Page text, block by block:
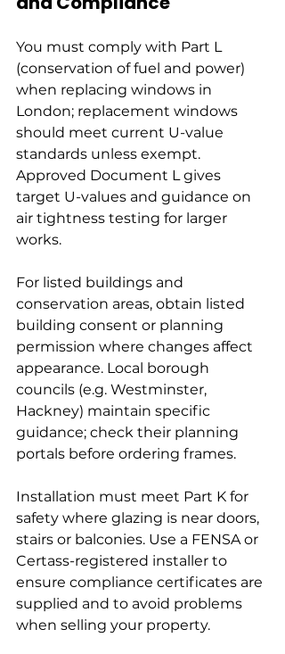
You must comply with Part L
(conservation of fuel and power)
when replacing windows in
London; replacement windows
should meet current U-value
standards unless exempt.
Approved Document L gives
target U-values and guidance on
air tightness testing for larger
works.
For listed buildings and
conservation areas, obtain listed
building consent or planning
permission where changes affect
appearance. Local borough
councils (e.g. Westminster,
Hackney) maintain specific
guidance; check their planning
portals before ordering frames.
Installation must meet Part K for
safety where glazing is near doors,
stairs or balconies. Use a FENSA or
Certass-registered installer to
ensure compliance certificates are
supplied and to avoid problems
when selling your property.